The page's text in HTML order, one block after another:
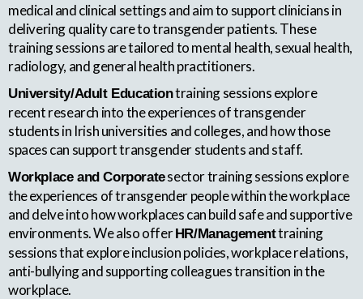
medical and clinical settings and aim to support clinicians in
delivering quality care to transgender patients. These
training sessions are tailored to mental health, sexual health,
radiology, and general health practitioners.
University/Adult Educationtraining sessions explore
recent research into the experiences of transgender
students in Irish universities and colleges, and how those
spaces can support transgender students and staff.
Workplace and Corporatesector training sessions explore
the experiences of transgender people within the workplace
and delve into how workplaces can build safe and supportive
environments. We also offerHR/Managementtraining
sessions that explore inclusion policies, workplace relations,
anti-bullying and supporting colleagues transition in the
workplace.